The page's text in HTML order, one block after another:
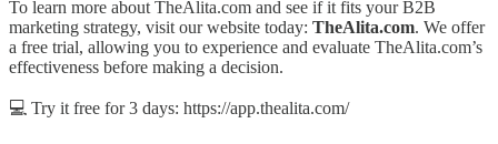
To learn more about TheAlita.com and see if it fits your B2B
marketing strategy, visit our website today: TheAlita.com. We offer
a free trial, allowing you to experience and evaluate TheAlita.com’s
effectiveness before making a decision.
💻 Try it free for 3 days: https://app.thealita.com/